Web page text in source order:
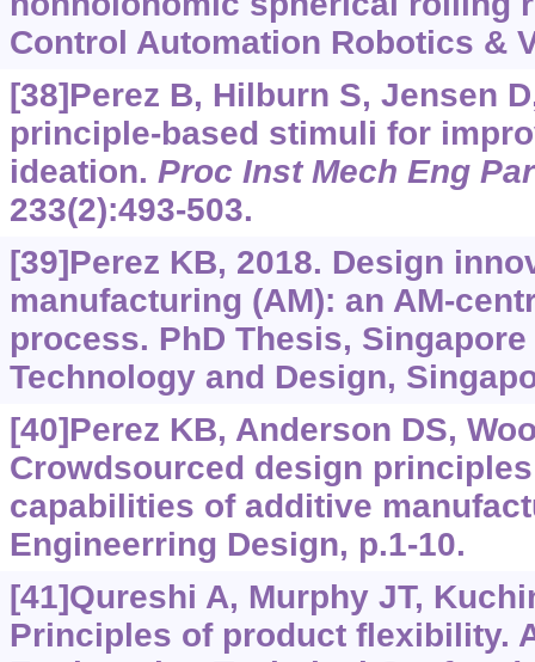
Control Automation Robotics &
[38]Perez B, Hilburn S, Jensen
principle-based stimuli for
ideation. Proc Inst Mech Eng
233(2):493-503.
[39]Perez KB, 2018. Design
manufacturing (AM): an AM-
process. PhD Thesis,
Technology and Design,
[40]Perez KB, Anderson DS,
Crowdsourced design
capabilities of additive
Engineerring Design, p.1-10.
[41]Qureshi A, Murphy JT,
Principles of product flexibility.